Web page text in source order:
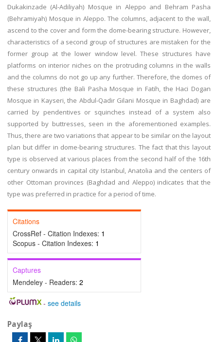
Dukakinzade (Al-Adiliyah) Mosque in Aleppo and Behram Pasha
(Behramiyah) Mosque in Aleppo. The columns, adjacent to the wall,
ascend to the cover and form the dome-bearing structure. However,
characteristics of a second group of structures are mistaken for the
former group at the lower window level. These structures have
platforms on interior niches on the protruding columns in the walls
and the columns do not go up any further. Therefore, the domes of
these structures (the Bali Pasha Mosque in Fatih, the Haci Dogan
Mosque in Kayseri, the Abdul-Qadir Gilani Mosque in Baghdad) are
carried by pendentives or squinches instead of a system also
supported by buttresses, seen in the aforementioned examples.
Thus, there are two variations that appear to be similar on the layout
plan but differ in dome-bearing structures. The fact that this layout
type is observed at various places from the second half of the 16th
century onwards in capital city Istanbul, Anatolia and the centers of
other Ottoman provinces (Baghdad and Aleppo) indicates that the
type was preferred in practice for a period of time.
Citations
CrossRef - Citation Indexes: 1
Scopus - Citation Indexes: 1
Captures
Mendeley - Readers: 2
- see details
Paylaş